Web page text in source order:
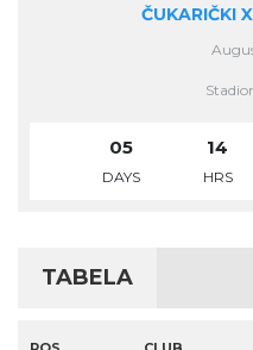
ČUKARIČKI
05
DAYS
14
HRS
TABELA